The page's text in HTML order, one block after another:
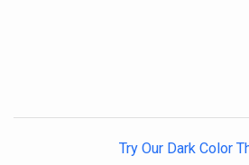
Try Our Dark Color